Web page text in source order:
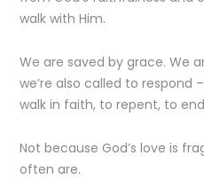
walk with Him.
We are saved by grace. We
we’re also called to respond
walk in faith, to repent, to
Not because God’s love is
often are.